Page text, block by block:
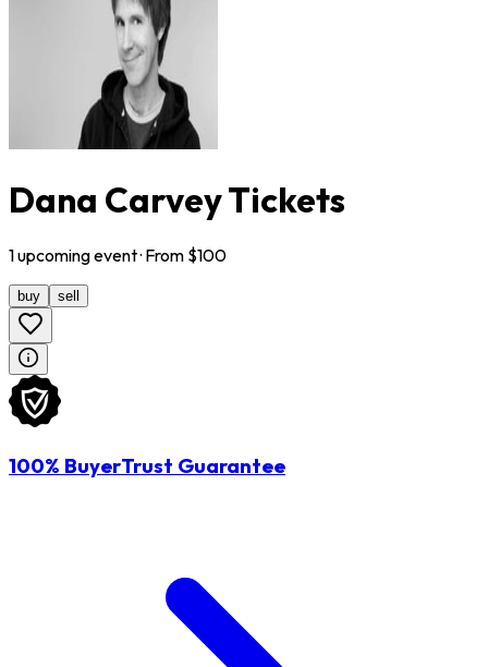
Dana Carvey Tickets
1upcomingevent· From $100
buy sell
100% BuyerTrust Guarantee